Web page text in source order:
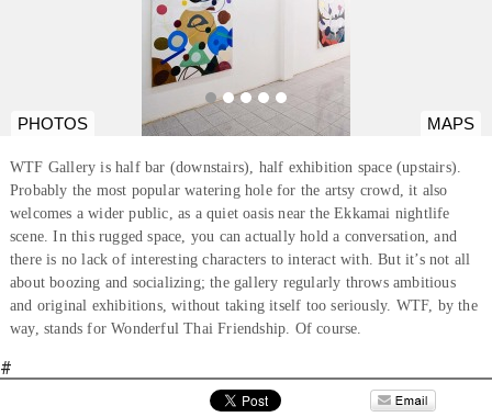
PHOTOS MAPS
WTF Gallery is half bar (downstairs), half exhibition space (upstairs).
Probably the most popular watering hole for the artsy crowd, it also
welcomes a wider public, as a quiet oasis near the Ekkamai nightlife
scene. In this rugged space, you can actually hold a conversation, and
there is no lack of interesting characters to interact with. But it’s not all
about boozing and socializing; the gallery regularly throws ambitious
and original exhibitions, without taking itself too seriously. WTF, by the
way, stands for Wonderful Thai Friendship. Of course.
#